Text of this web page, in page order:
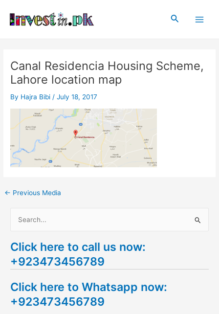
content
Search
Canal Residencia Housing Scheme,
Lahore location map
By Hajra Bibi /July 18, 2017
navigation
← Previous Media
a
r
h
f
Click here to call us now:
+923473456789
Click here to Whatsapp now:
+923473456789